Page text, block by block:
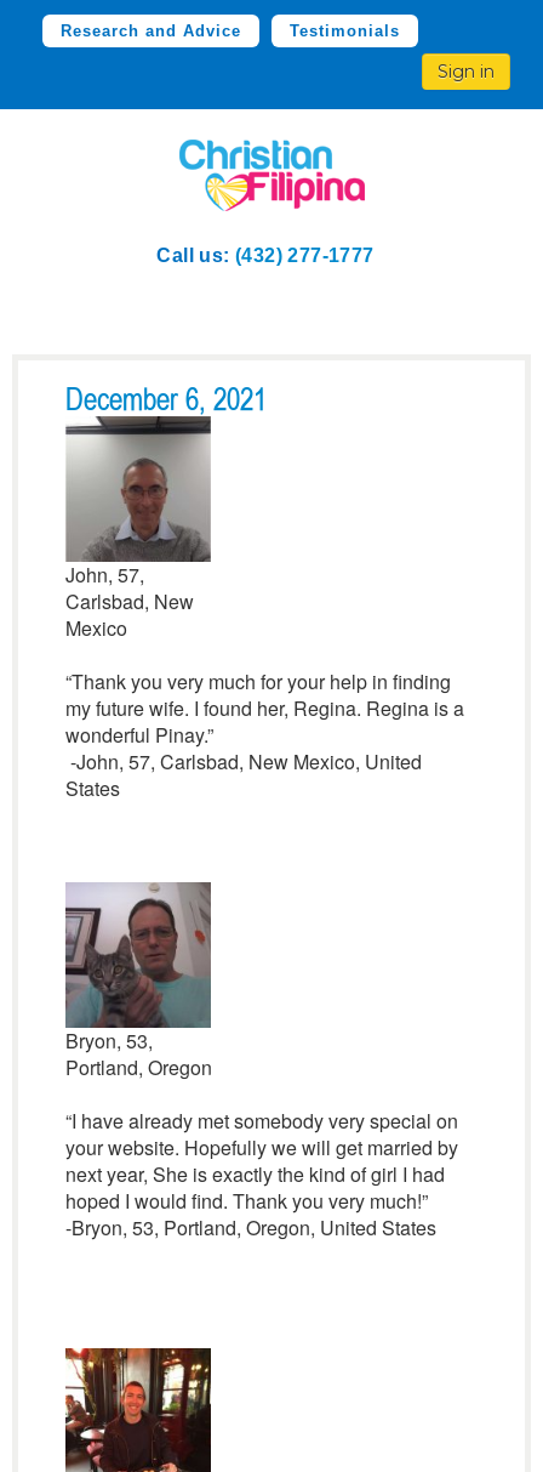
Research and Advice Testimonials
Sign in
Call us: (432) 277-1777
December 6, 2021
John, 57,
Carlsbad, New
Mexico
“Thank you very much for your help in finding
my future wife. I found her, Regina. Regina is a
wonderful Pinay.”
-John, 57, Carlsbad, New Mexico, United
States
Bryon, 53,
Portland, Oregon
“I have already met somebody very special on
your website. Hopefully we will get married by
next year, She is exactly the kind of girl I had
hoped I would find. Thank you very much!”
-Bryon, 53, Portland, Oregon, United States